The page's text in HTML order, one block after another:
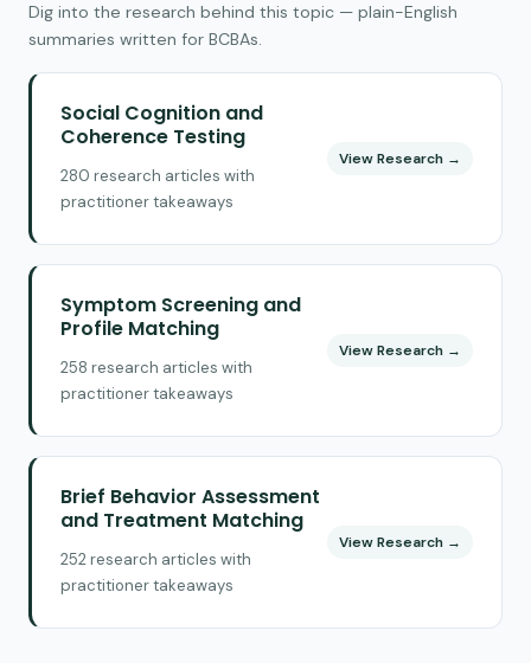
Dig into the research behind this topic — plain-English
summaries written for BCBAs.
Social Cognition and
Coherence Testing
280 research articles with
practitioner takeaways
View Research →
Symptom Screening and
Profile Matching
258 research articles with
practitioner takeaways
View Research →
Brief Behavior Assessment
and Treatment Matching
252 research articles with
practitioner takeaways
View Research →